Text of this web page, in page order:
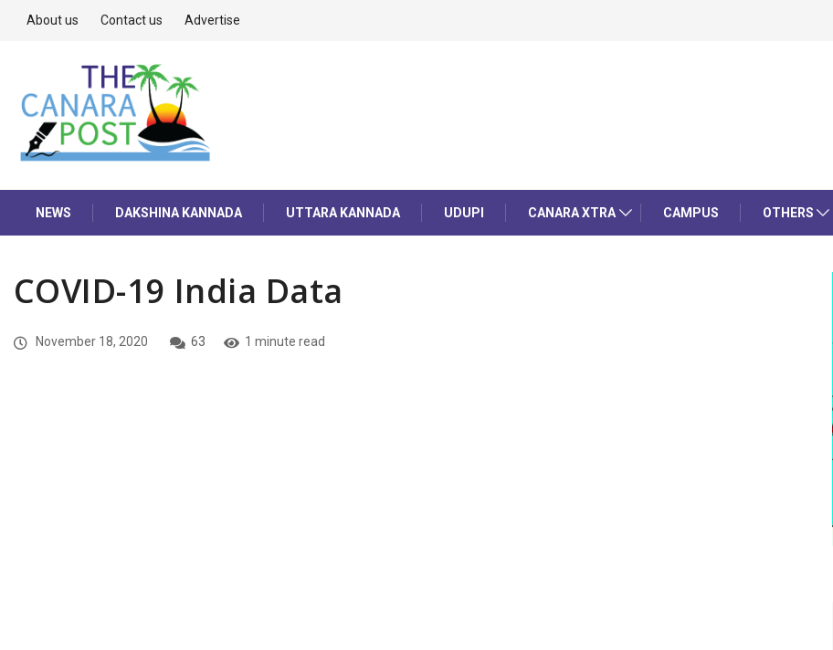
About us Contact us Advertise
NEWS DAKSHINA KANNADA UTTARA KANNADA UDUPI CANARA XTRA CAMPUS OTHERS
COVID-19 India Data
November 18, 2020 63 1 minute read